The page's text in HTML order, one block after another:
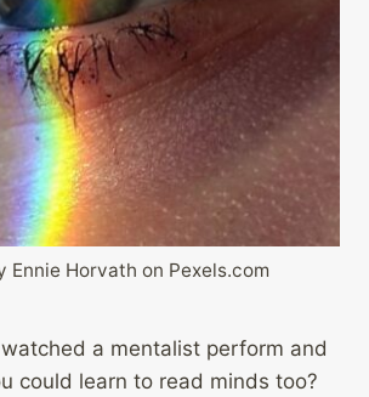
Ennie Horvath on Pexels.com
a mentalist perform and
could learn to read minds too?